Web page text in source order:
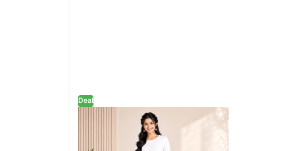
Deal
Brown Wide-Leg
Palazzo with Pocket